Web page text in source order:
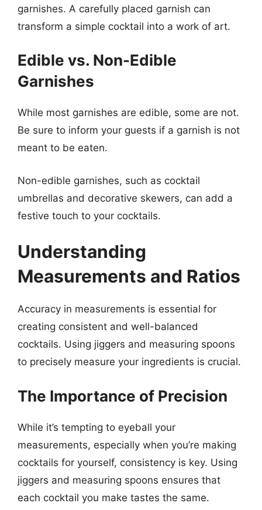
garnishes. A carefully placed garnish can
transform a simple cocktail into a work of art.
Edible vs. Non-Edible
Garnishes
While most garnishes are edible, some are not.
Be sure to inform your guests if a garnish is not
meant to be eaten.
Non-edible garnishes, such as cocktail
umbrellas and decorative skewers, can add a
festive touch to your cocktails.
Understanding
Measurements and Ratios
Accuracy in measurements is essential for
creating consistent and well-balanced
cocktails. Using jiggers and measuring spoons
to precisely measure your ingredients is crucial.
The Importance of Precision
While it’s tempting to eyeball your
measurements, especially when you’re making
cocktails for yourself, consistency is key. Using
jiggers and measuring spoons ensures that
each cocktail you make tastes the same.